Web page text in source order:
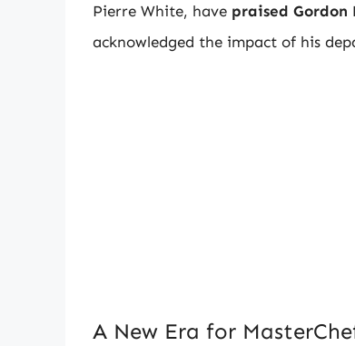
Pierre White, have praised Gordon
acknowledged the impact of his
A New Era for